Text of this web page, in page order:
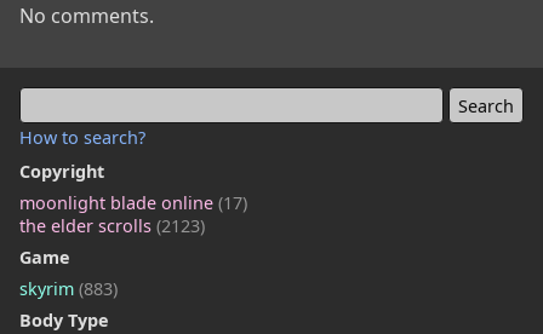
How to search?
Copyright
moonlight blade online (17)
the elder scrolls (2123)
Game
skyrim (883)
Body Type
No comments.